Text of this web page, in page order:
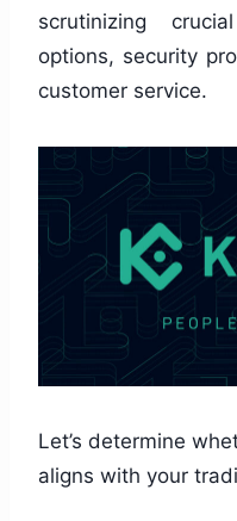
scrutinizing
options, security
customer service.
Let’s determine
aligns with your